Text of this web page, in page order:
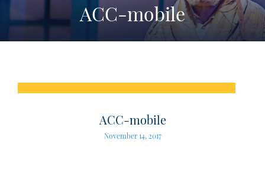
ACC-mobile
ACC-mobile
November 14, 2017